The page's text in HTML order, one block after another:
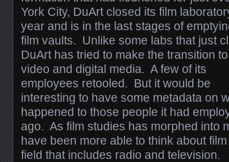
York City, DuArt closed its film
year and is in the last stages of
film vaults. Unlike some labs that just
DuArt has tried to make the transition to
video and digital media. A few of its
employees retooled. But it would be
interesting to have some metadata on
happened to those people it had
ago. As film studies has morphed into
have been more able to think about
field that includes radio and television.